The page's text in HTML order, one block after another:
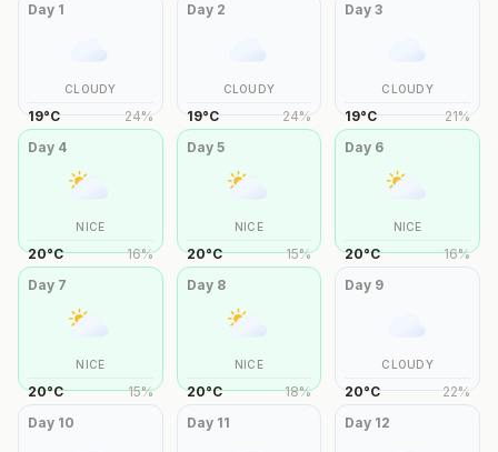
Day 1
CLOUDY
19°C 24%
Day 2
CLOUDY
19°C 24%
Day3
CLOUDY
19°C 21%
Day 4
NICE
20°C 16%
Day 5
NICE
20°C 15%
Day 6
NICE
20°C 16%
Day 7
NICE
20°C 15%
Day 8
NICE
20°C 18%
Day 9
CLOUDY
20°C 22%
Day 10 Day 11 Day 12